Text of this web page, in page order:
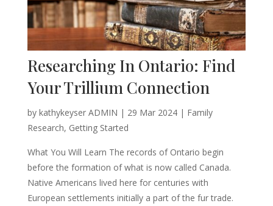
Researching In Ontario: Find
Your Trillium Connection
by kathykeyser ADMIN | 29 Mar 2024| Family
Research, Getting Started
What You Will Learn The records of Ontario begin
before the formation of what is now called Canada.
Native Americans lived here for centuries with
European settlements initially a part of the fur trade.